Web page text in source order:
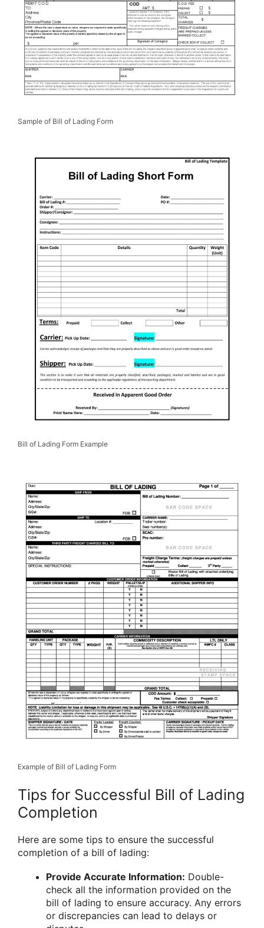
Sample of Bill of Lading Form
Bill of Lading Form Example
Example of Bill of Lading Form
Tips for Successful Bill of Lading
Completion
Here are some tips to ensure the successful
completion of a bill of lading:
Provide Accurate Information: Double-
check all the information provided on the
bill of lading to ensure accuracy. Any errors
or discrepancies can lead to delays or